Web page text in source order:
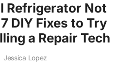
Refrigerator Not
DIY Fixes to Try
a Repair Tech
Jessica Lopez